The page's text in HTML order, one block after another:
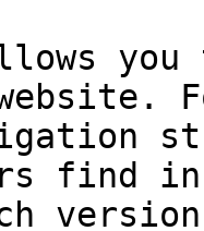
you
find